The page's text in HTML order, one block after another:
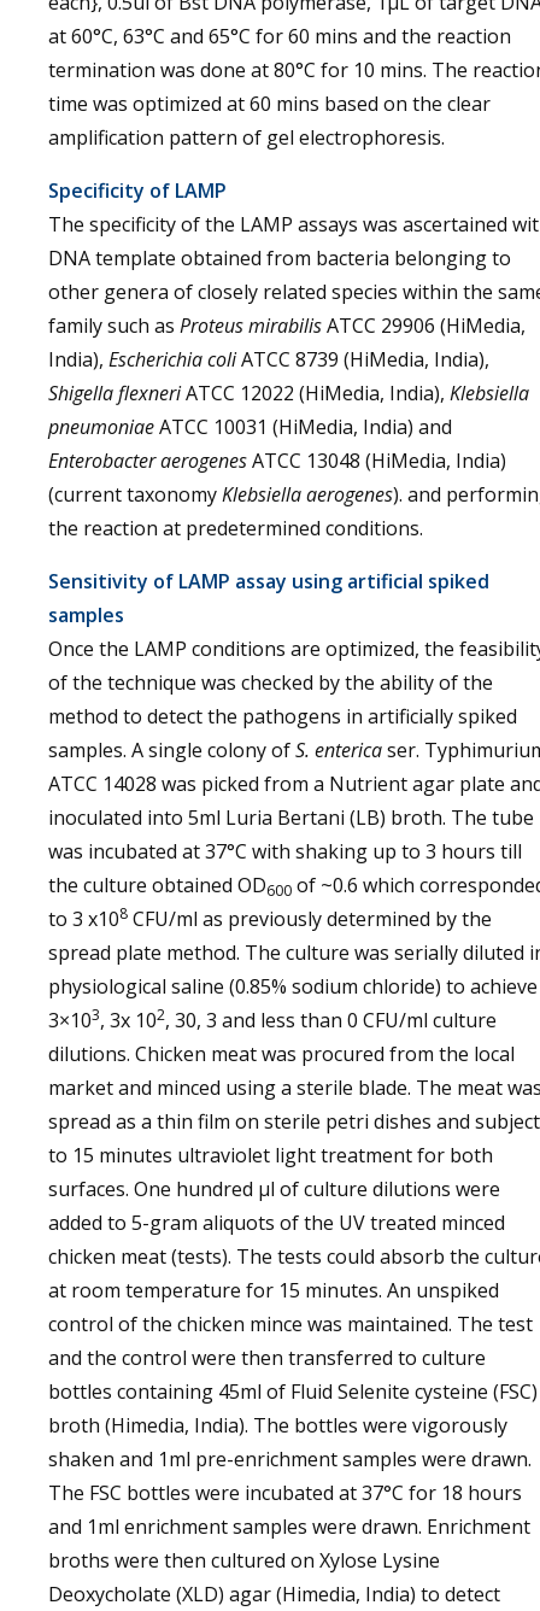
at 60°C, 63°C and 65°C for 60 mins and the reaction
termination was done at 80°C for 10 mins. The
time was optimized at 60 mins based on the clear
amplification pattern of gel electrophoresis.
Specificity of LAMP
The specificity of the LAMP assays was ascertained
DNA template obtained from bacteria belonging to
other genera of closely related species within the
family such as Proteus mirabilisATCC 29906 (HiMedia,
India), Escherichia coliATCC 8739 (HiMedia, India),
Shigella flexneriATCC 12022 (HiMedia, India), Klebsiella
pneumoniaeATCC 10031 (HiMedia, India) and
Enterobacter aerogenesATCC 13048 (HiMedia, India)
(current taxonomyKlebsiella aerogenes). and
the reaction at predetermined conditions.
Sensitivity of LAMP assay using artificial spiked
samples
Once the LAMP conditions are optimized, the
of the technique was checked by the ability of the
method to detect the pathogens in artificially spiked
samples. A single colony ofS. entericaser.
ATCC 14028 was picked from a Nutrient agar plate
inoculated into 5ml Luria Bertani (LB) broth. The tube
was incubated at 37°C with shaking up to 3 hours till
the culture obtained OD600 of ~0.6 which
to 3 x108 CFU/ml as previously determined by the
spread plate method. The culture was serially diluted
physiological saline (0.85% sodium chloride) to achieve
3×103, 3x 102, 30, 3 and less than 0 CFU/ml culture
dilutions. Chicken meat was procured from the local
market and minced using a sterile blade. The meat
spread as a thin film on sterile petri dishes and subject
to 15 minutes ultraviolet light treatment for both
surfaces. One hundred µl of culture dilutions were
added to 5-gram aliquots of the UV treated minced
chicken meat (tests). The tests could absorb the
at room temperature for 15 minutes. An unspiked
control of the chicken mince was maintained. The test
and the control were then transferred to culture
bottles containing 45ml of Fluid Selenite cysteine (FSC)
broth (Himedia, India). The bottles were vigorously
shaken and 1ml pre-enrichment samples were drawn.
The FSC bottles were incubated at 37°C for 18 hours
and 1ml enrichment samples were drawn. Enrichment
broths were then cultured on Xylose Lysine
Deoxycholate (XLD) agar (Himedia, India) to detect